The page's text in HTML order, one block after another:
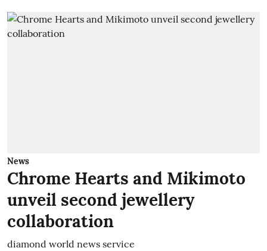
News
Chrome Hearts and Mikimoto
unveil second jewellery
collaboration
diamond world news service